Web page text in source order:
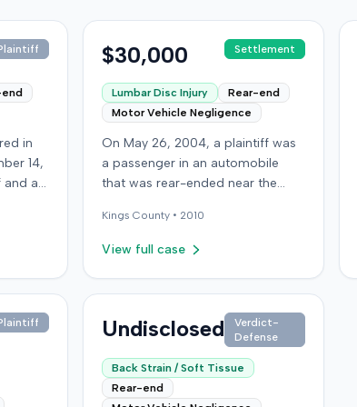
in
14,
and an
bills
$30,000 Settlement
Lumbar Disc Injury
Rear-end
Motor Vehicle Negligence
On May 26, 2004, a plaintiff was
a passenger in an automobile
that was rear-ended near the
and De Kalb Avenue in Brooklyn.
The plaintiff's vehicle was
the collision occurred. The
lawsuit, alleging the driver of the
striking vehicle was negligent and
the vehicle owner was vicariously
liable. The defendants conceded
liability, and the case proceeded
Kings County • 2010
View full case
Undisclosed
Verdict-
Defense
Back Strain / Soft Tissue
Rear-end